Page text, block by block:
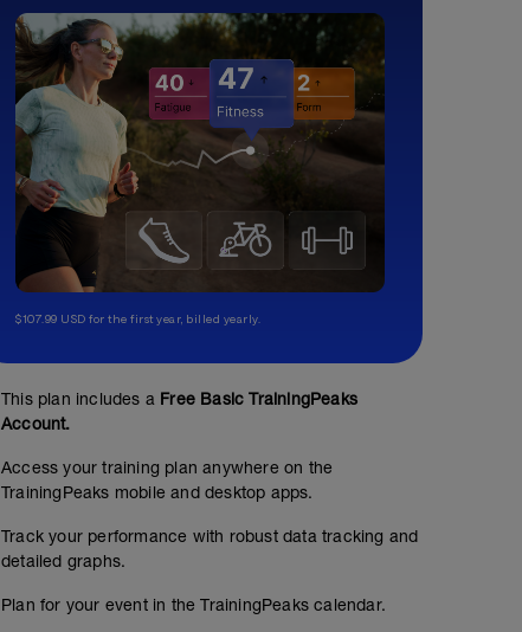
$107.99 USD for the first year, billed yearly.
This plan includes a Free Basic TrainingPeaks
Account.
Access your training plan anywhere on the
TrainingPeaks mobile and desktop apps.
Track your performance with robust data tracking and
detailed graphs.
Plan for your event in the TrainingPeaks calendar.